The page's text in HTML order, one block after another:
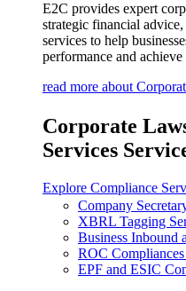
E2C provides expert
strategic financial
services to help
performance and
read more about
Corporate
Services
Explore Compliance
Company
XBRL Tagging
Business Inbound
ROC
EPF and ESIC